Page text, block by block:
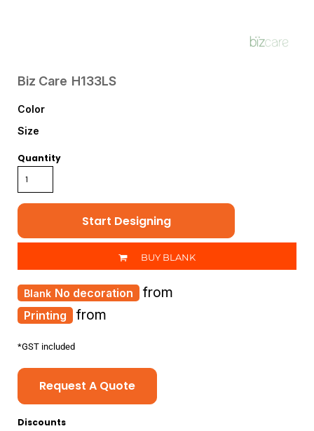
Biz Care H133LS
Color
Size
Quantity
Start Designing
BUY BLANK
Printing from
No decoration from
*GST included
Request A Quote
Discounts